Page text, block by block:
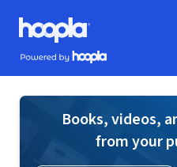
Skip to main content
Hoopla logo
Powered by Hoopla
Books, videos,
from your